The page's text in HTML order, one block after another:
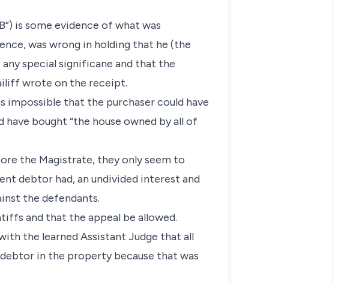
is some evidence of what was
was wrong in holding that he (the
special significane and that the
wrote on the receipt.
impossible that the purchaser could have
bought “the house owned by all of
the Magistrate, they only seem to
debtor had, an undivided interest and
the defendants.
and that the appeal be allowed.
the learned Assistant Judge that all
in the property because that was